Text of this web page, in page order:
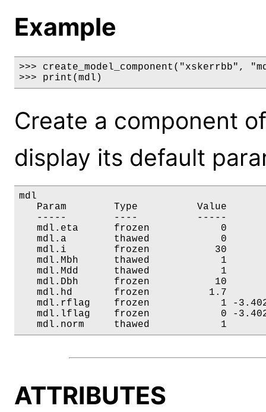
Example
>>> create_model_component("xskerrbb",
>>> print(mdl)
Create a component
display its default
mdl
Param        Type          Value
-----        ----          -----
mdl.eta      frozen
mdl.a        thawed
mdl.i        frozen           30
mdl.Mbh      thawed            1
mdl.Mdd      thawed            1
mdl.Dbh      frozen           10
mdl.hd       frozen
mdl.rflag    frozen
mdl.lflag    frozen
mdl.norm     thawed
ATTRIBUTES